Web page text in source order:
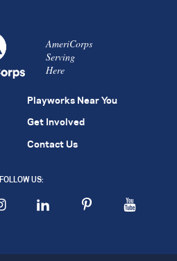
AmeriCorps
Serving
Here
Playworks Near You
Get Involved
Contact Us
FOLLOW US: